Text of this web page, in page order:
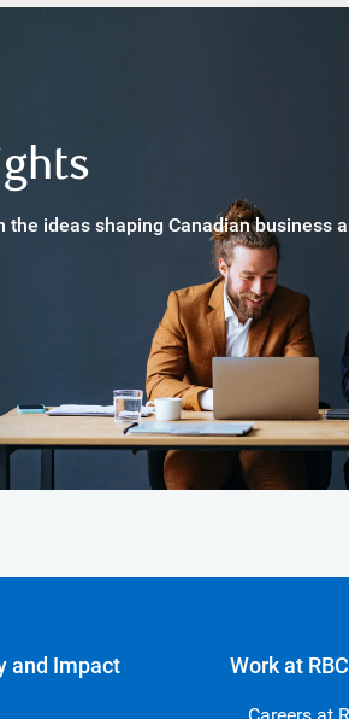
ideas shaping Canadian business
and Impact Work at RBC